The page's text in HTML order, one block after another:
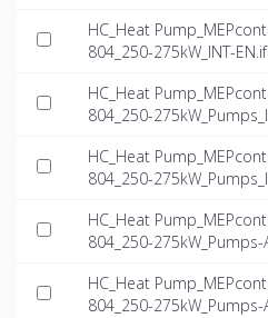
HC_Heat
804_250-275kW_INT-
HC_Heat
804_250-
HC_Heat
804_250-
HC_Heat
804_250-275kW_Pumps-
HC_Heat
804_250-275kW_Pumps-